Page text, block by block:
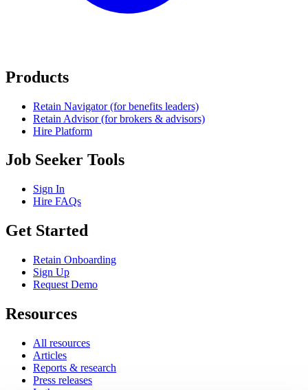
Products
Retain Navigator (for benefits leaders)
Retain Advisor (for brokers & advisors)
Hire Platform
Job Seeker Tools
Sign In
Hire FAQs
Get Started
Retain Onboarding
Sign Up
Request Demo
Resources
All resources
Articles
Reports & research
Press releases